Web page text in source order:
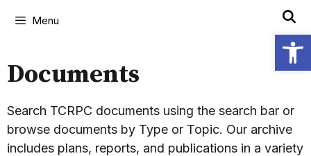
Menu
Documents
Search TCRPC documents using the search bar or
browse documents by Type or Topic. Our archive
includes plans, reports, and publications in a variety